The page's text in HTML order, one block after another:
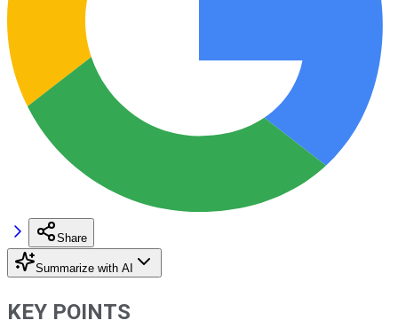
Share
Summarize with AI
KEY POINTS